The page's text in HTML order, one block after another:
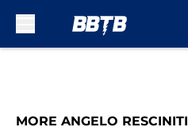
MORE ANGELO RESCINITI